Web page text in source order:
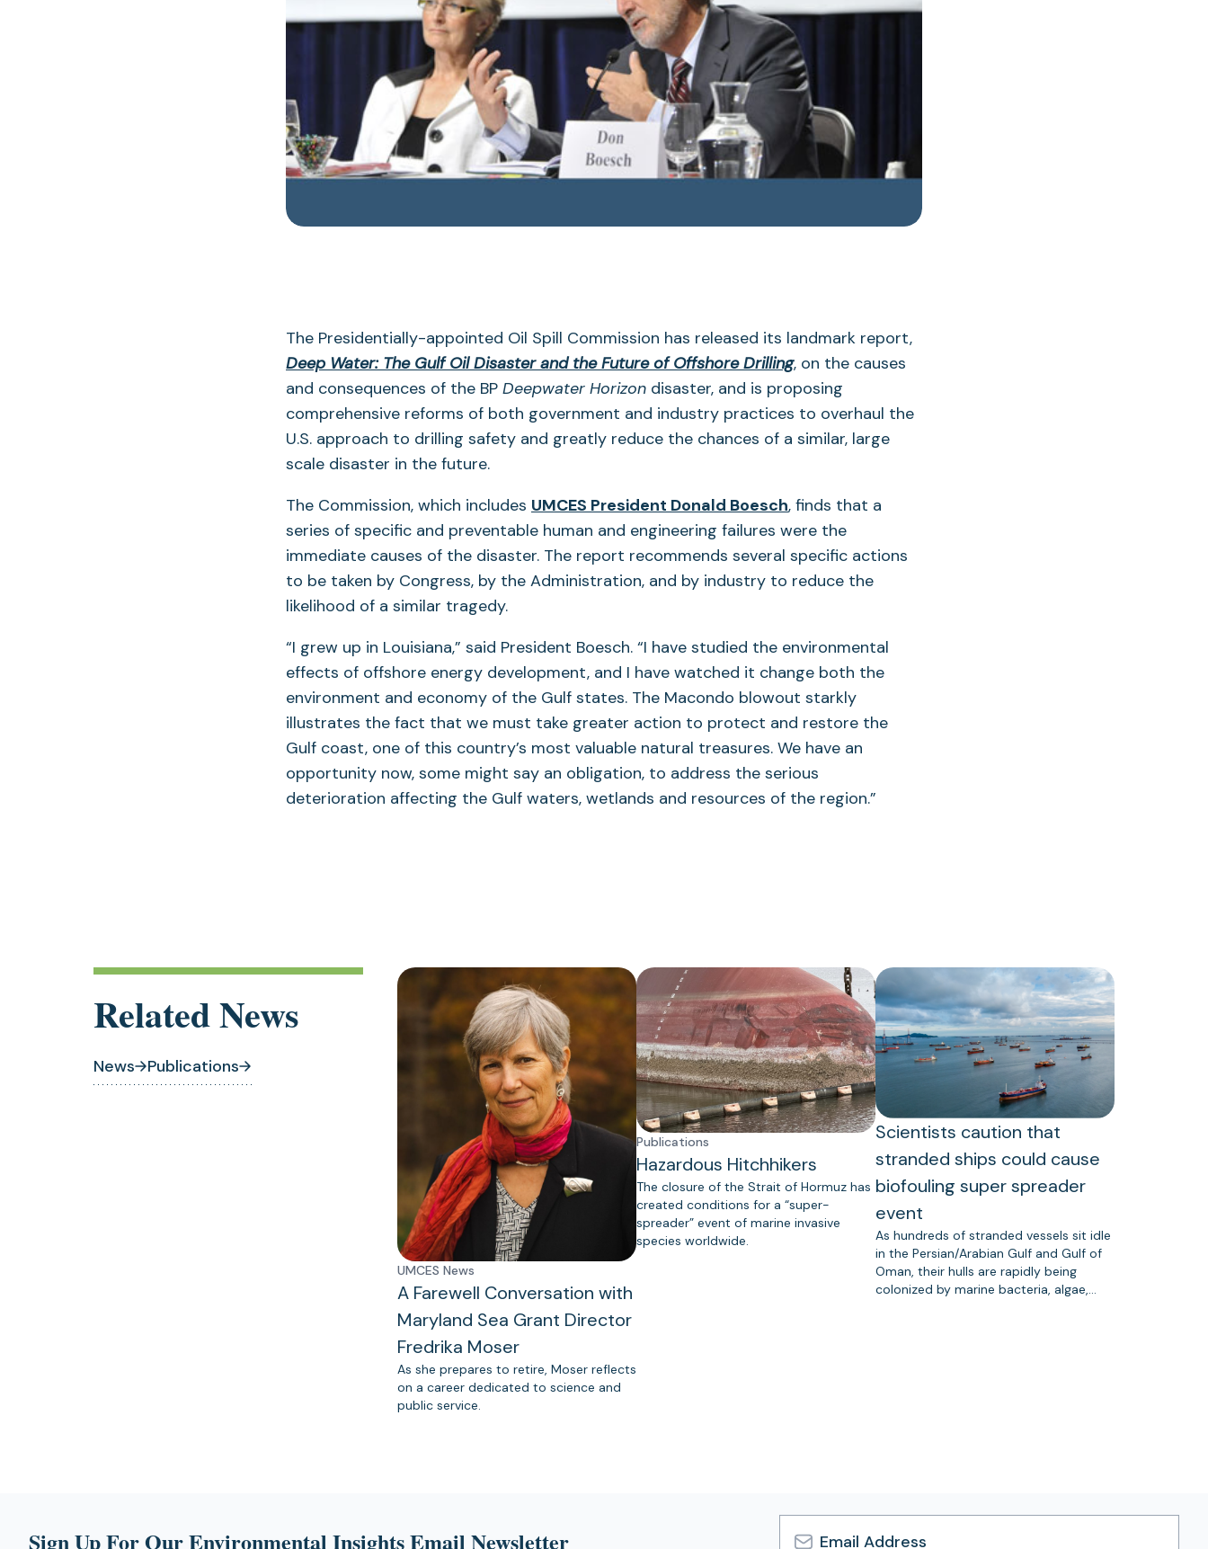
The Presidentially-appointed Oil Spill Commission has released its landmark report,
Deep Water: The Gulf Oil Disaster and the Future of Offshore Drilling(opens
in
a
new
, on the causes
and consequences of the BP Deepwater Horizon disaster, and is proposing
comprehensive reforms of both government and industry practices to overhaul the
U.S. approach to drilling safety and greatly reduce the chances of a similar, large
scale disaster in the future.
The Commission, which includes UMCES President Donald Boesch, finds that a
series of specific and preventable human and engineering failures were the
immediate causes of the disaster. The report recommends several specific actions
to be taken by Congress, by the Administration, and by industry to reduce the
likelihood of a similar tragedy.
“I grew up in Louisiana,” said President Boesch. “I have studied the environmental
effects of offshore energy development, and I have watched it change both the
environment and economy of the Gulf states. The Macondo blowout starkly
illustrates the fact that we must take greater action to protect and restore the
Gulf coast, one of this country’s most valuable natural treasures. We have an
opportunity now, some might say an obligation, to address the serious
deterioration affecting the Gulf waters, wetlands and resources of the region.”
Related News
News Publications
UMCES News
A Farewell Conversation with
Maryland Sea Grant Director
Fredrika Moser
As she prepares to retire, Moser reflects
on a career dedicated to science and
public service.
Publications
Hazardous Hitchhikers
The closure of the Strait of Hormuz has
created conditions for a “super-
spreader” event of marine invasive
species worldwide.
Scientists caution that
stranded ships could cause
biofouling super spreader
event
As hundreds of stranded vessels sit idle
in the Persian/Arabian Gulf and Gulf of
Oman, their hulls are rapidly being
colonized by marine bacteria, algae,…
Sign Up For Our Environmental Insights Email Newsletter